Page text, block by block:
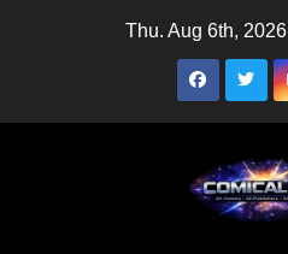
Thu. Aug 6th, 2026